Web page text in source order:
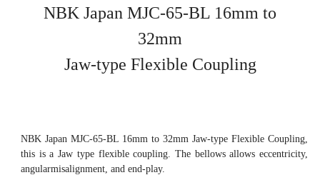
NBK Japan MJC-65-BL 16mm to
32mm
Jaw-type Flexible Coupling
NBK Japan MJC-65-BL 16mm to 32mm Jaw-type Flexible Coupling,
this is a Jaw type flexible coupling. The bellows allows eccentricity,
angularmisalignment, and end-play.